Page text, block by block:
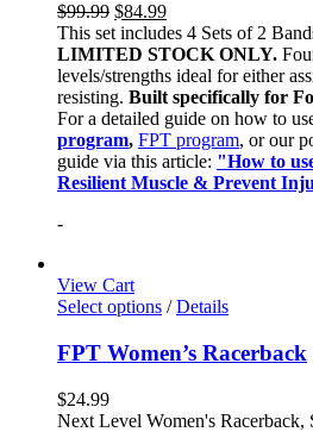
$99.99 $84.99
This set includes 4 Sets of 2
LIMITED STOCK ONLY.
levels/strengths ideal for either
resisting. Built specifically for
For a detailed guide on how to
program, FPT program, or our
guide via this article: "How to
Resilient Muscle & Prevent
-
View Cart
Select options / Details
FPT Women’s Racerback
$24.99
Next Level Women's Racerback,